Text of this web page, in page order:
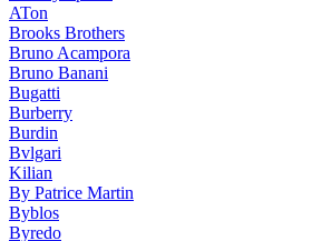
ATon
Brooks Brothers
Bruno Acampora
Bruno Banani
Bugatti
Burberry
Burdin
Bvlgari
Kilian
By Patrice Martin
Byblos
Byredo